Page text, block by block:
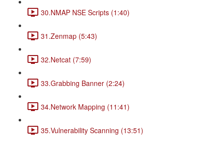
30.NMAP NSE Scripts (1:40)
31.Zenmap (5:43)
32.Netcat (7:59)
33.Grabbing Banner (2:24)
34.Network Mapping (11:41)
35.Vulnerability Scanning (13:51)